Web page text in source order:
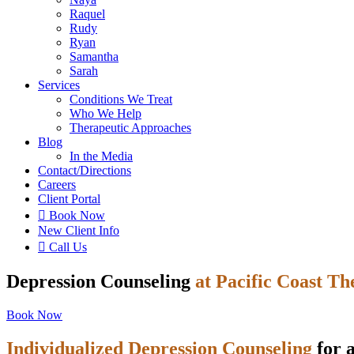
Raquel
Rudy
Ryan
Samantha
Sarah
Services
Conditions We Treat
Who We Help
Therapeutic Approaches
Blog
In the Media
Contact/Directions
Careers
Client Portal
 Book Now
New Client Info
 Call Us
Depression Counseling at Pacific Coast
Book Now
Individualized Depression Counseling for